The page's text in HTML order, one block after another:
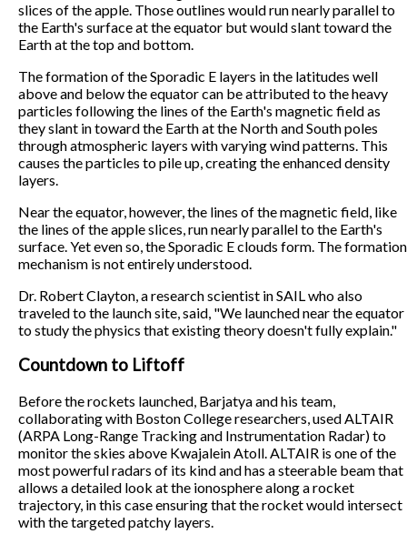
slices of the apple. Those outlines would run nearly parallel to
the Earth's surface at the equator but would slant toward the
Earth at the top and bottom.
The formation of the Sporadic E layers in the latitudes well
above and below the equator can be attributed to the heavy
particles following the lines of the Earth's magnetic field as
they slant in toward the Earth at the North and South poles
through atmospheric layers with varying wind patterns. This
causes the particles to pile up, creating the enhanced density
layers.
Near the equator, however, the lines of the magnetic field, like
the lines of the apple slices, run nearly parallel to the Earth's
surface. Yet even so, the Sporadic E clouds form. The formation
mechanism is not entirely understood.
Dr. Robert Clayton, a research scientist in SAIL who also
traveled to the launch site, said, "We launched near the equator
to study the physics that existing theory doesn't fully explain."
Countdown to Liftoff
Before the rockets launched, Barjatya and his team,
collaborating with Boston College researchers, used ALTAIR
(ARPA Long-Range Tracking and Instrumentation Radar) to
monitor the skies above Kwajalein Atoll. ALTAIR is one of the
most powerful radars of its kind and has a steerable beam that
allows a detailed look at the ionosphere along a rocket
trajectory, in this case ensuring that the rocket would intersect
with the targeted patchy layers.